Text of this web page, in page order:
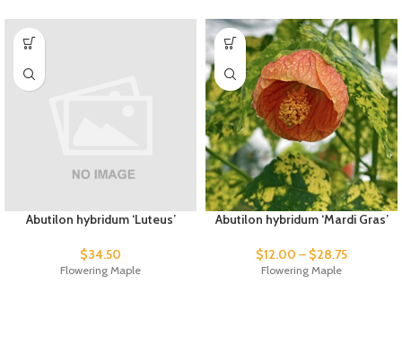
Abutilon hybridum ‘Luteus’
$34.50
Flowering Maple
Abutilon hybridum ‘Mardi Gras’
$12.00 – $28.75
Flowering Maple